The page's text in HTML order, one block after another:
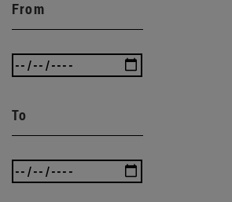
From
To